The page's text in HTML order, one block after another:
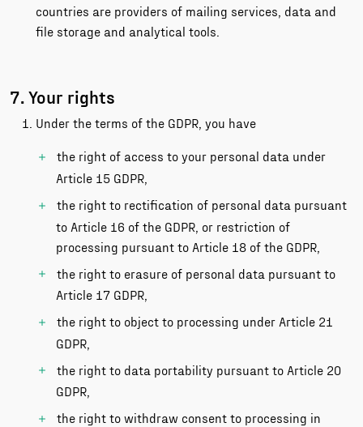
countries are providers of mailing services, data and
file storage and analytical tools.
7. Your rights
Under the terms of the GDPR, you have
the right of access to your personal data under
Article 15 GDPR,
the right to rectification of personal data pursuant
to Article 16 of the GDPR, or restriction of
processing pursuant to Article 18 of the GDPR,
the right to erasure of personal data pursuant to
Article 17 GDPR,
the right to object to processing under Article 21
GDPR,
the right to data portability pursuant to Article 20
GDPR,
the right to withdraw consent to processing in